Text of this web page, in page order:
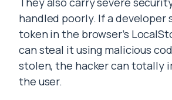
handled poorly. If a developer
token in the browser’s
can steal it using malicious
stolen, the hacker can totally
the user.